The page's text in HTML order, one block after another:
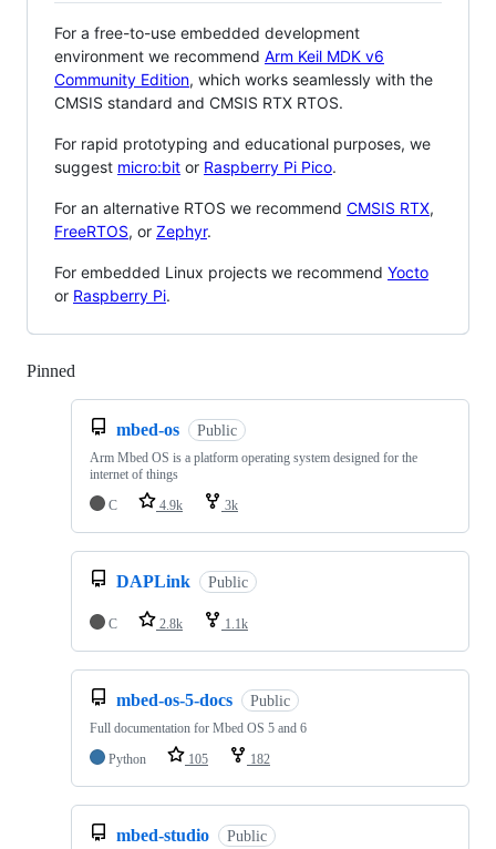
For a free-to-use embedded development
environment we recommend Arm Keil MDK v6
Community Edition, which works seamlessly with the
CMSIS standard and CMSIS RTX RTOS.
For rapid prototyping and educational purposes, we
suggest micro:bit or Raspberry Pi Pico.
For an alternative RTOS we recommend CMSIS RTX,
FreeRTOS, or Zephyr.
For embedded Linux projects we recommend Yocto
or Raspberry Pi.
Pinned
mbed-os Public
Arm Mbed OS is a platform operating system designed for the
internet of things
C
4.9k 3k
DAPLink Public
C 2.8k 1.1k
mbed-os-5-docs Public
Full documentation for Mbed OS 5 and 6
Python
105 182
mbed-studio Public